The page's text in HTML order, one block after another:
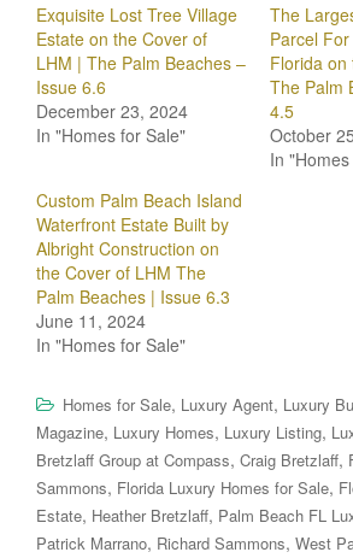
Exquisite Lost Tree Village
Estate on the Cover of
LHM | The Palm Beaches –
Issue 6.6
December 23, 2024
In "Homes for Sale"
The
Parcel
Florida on
The Palm
4.5
October
In
Custom Palm Beach Island
Waterfront Estate Built by
Albright Construction on
the Cover of LHM The
Palm Beaches | Issue 6.3
June 11, 2024
In "Homes for Sale"
Homes for Sale, Luxury Agent, Luxury
Magazine, Luxury Homes, Luxury Listing,
Bretzlaff Group at Compass, Craig Bretzlaff,
Sammons, Florida Luxury Homes for Sale,
Estate, Heather Bretzlaff, Palm Beach FL
Patrick Marrano, Richard Sammons, West